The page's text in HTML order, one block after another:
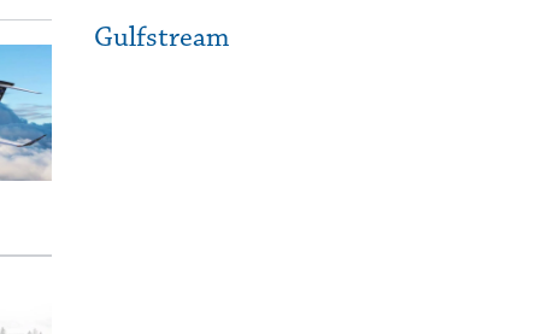
Gulfstream